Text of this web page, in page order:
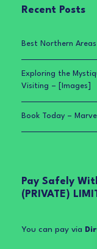
Recent Posts
Best Northern
Exploring the
Visiting – [Images]
Book Today –
Pay Safely
(PRIVATE)
You can pay via